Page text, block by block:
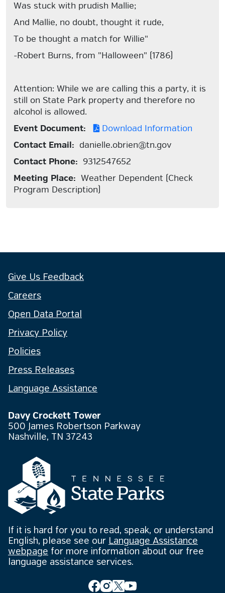
Was stuck with prudish Mallie;
And Mallie, no doubt, thought it rude,
To be thought a match for Willie"
-Robert Burns, from "Halloween" (1786)
Attention: While we are calling this a party, it is
still on State Park property and therefore no
alcohol is allowed.
Event Document:
Download Information
Contact Email: danielle.obrien@tn.gov
Contact Phone: 9312547652
Meeting Place: Weather Dependent (Check
Program Description)
Give Us Feedback
Careers
Open Data Portal
Privacy Policy
Policies
Press Releases
Language Assistance
Davy Crockett Tower
500 James Robertson Parkway
Nashville, TN 37243
If it is hard for you to read, speak, or understand
English, please see our Language Assistance
webpage for more information about our free
language assistance services.